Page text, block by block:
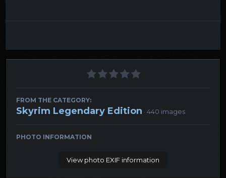
FROM THE CATEGORY:
Skyrim Legendary Edition · 440 images
PHOTO INFORMATION
View photo EXIF information